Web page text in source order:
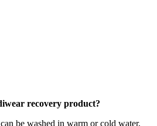
recovery product?
be washed in warm or cold water,